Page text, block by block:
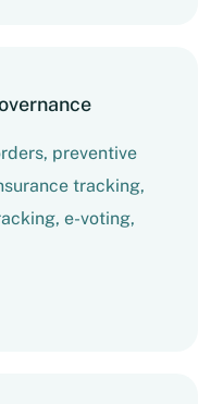
preventive
tracking,
e-voting,